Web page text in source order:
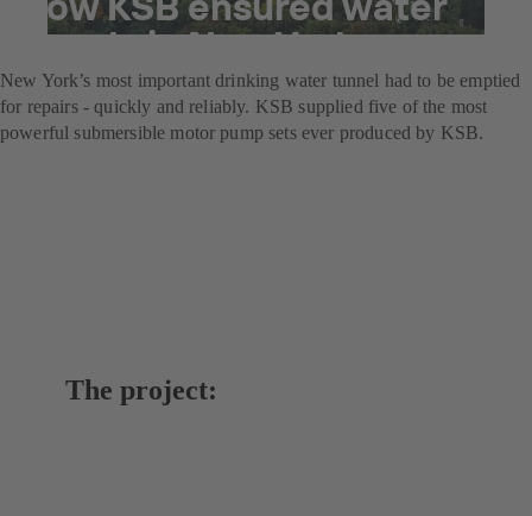
supply in New York
New York’s most important drinking water tunnel had to be emptied
for repairs - quickly and reliably. KSB supplied five of the most
powerful submersible motor pump sets ever produced by KSB.
The project: